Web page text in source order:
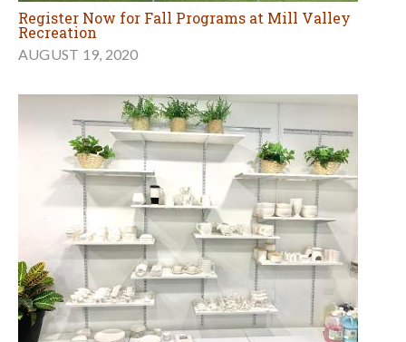
Register Now for Fall Programs at Mill Valley
Recreation
AUGUST 19, 2020